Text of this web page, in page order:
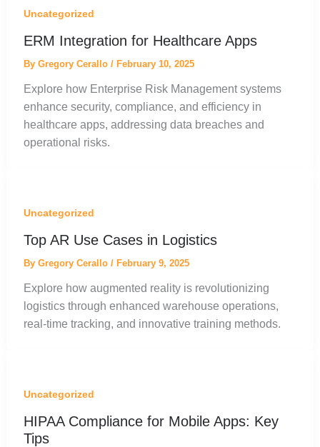
Uncategorized
ERM Integration for Healthcare Apps
By Gregory Cerallo / February 10, 2025
Explore how Enterprise Risk Management systems
enhance security, compliance, and efficiency in
healthcare apps, addressing data breaches and
operational risks.
Uncategorized
Top AR Use Cases in Logistics
By Gregory Cerallo / February 9, 2025
Explore how augmented reality is revolutionizing
logistics through enhanced warehouse operations,
real-time tracking, and innovative training methods.
Uncategorized
HIPAA Compliance for Mobile Apps: Key
Tips